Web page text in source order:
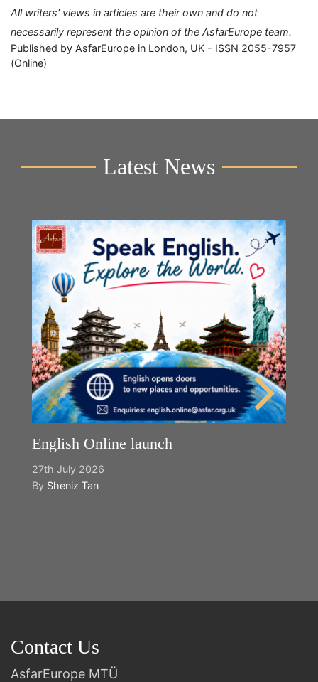
All writers' views in articles are their own and do not
necessarily represent the opinion of the AsfarEurope team.
Published by AsfarEurope in London, UK - ISSN 2055-7957
(Online)
Latest News
English Online launch
27th July 2026
By Sheniz Tan
Contact Us
AsfarEurope MTÜ